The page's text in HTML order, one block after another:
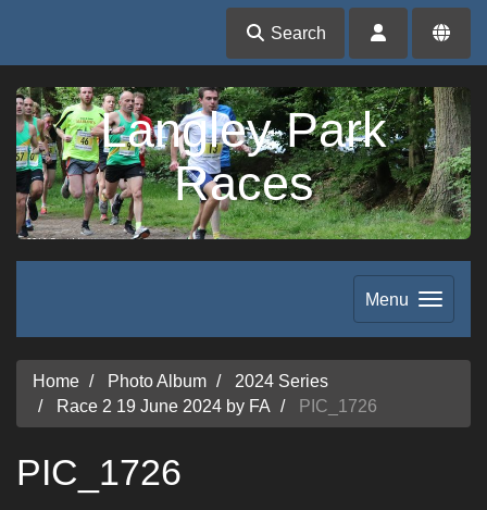
Search
Langley Park
Races
Menu
Home Photo Album
2024 Series
Race 2 19 June 2024 by FA
PIC_1726
PIC_1726